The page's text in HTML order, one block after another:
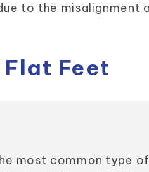
to the misalignment
Feet
most common type